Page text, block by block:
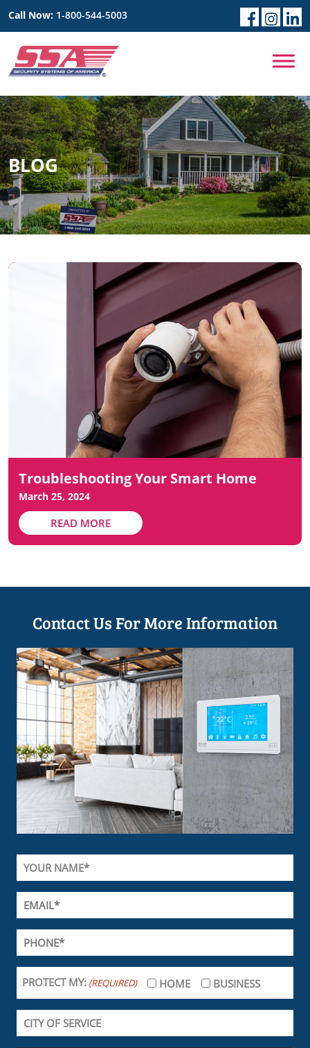
Call Now: 1-800-544-5003
BLOG
Troubleshooting Your Smart Home
March 25, 2024
READ MORE
Contact Us For More Information
PROTECT MY: (REQUIRED) HOME BUSINESS